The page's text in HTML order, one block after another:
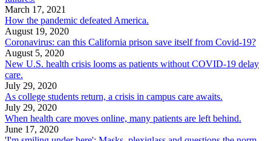
March 17, 2021
How the pandemic defeated America.
August 19, 2020
Coronavirus: can this California prison save itself from Covid-19?
August 5, 2020
New U.S. health crisis looms as patients without COVID-19 delay
care.
July 29, 2020
As college students return, a crisis in campus care awaits.
July 29, 2020
When health care moves online, many patients are left behind.
June 17, 2020